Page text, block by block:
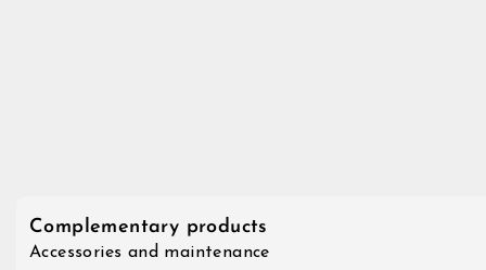
Complementary products
Accessories and maintenance